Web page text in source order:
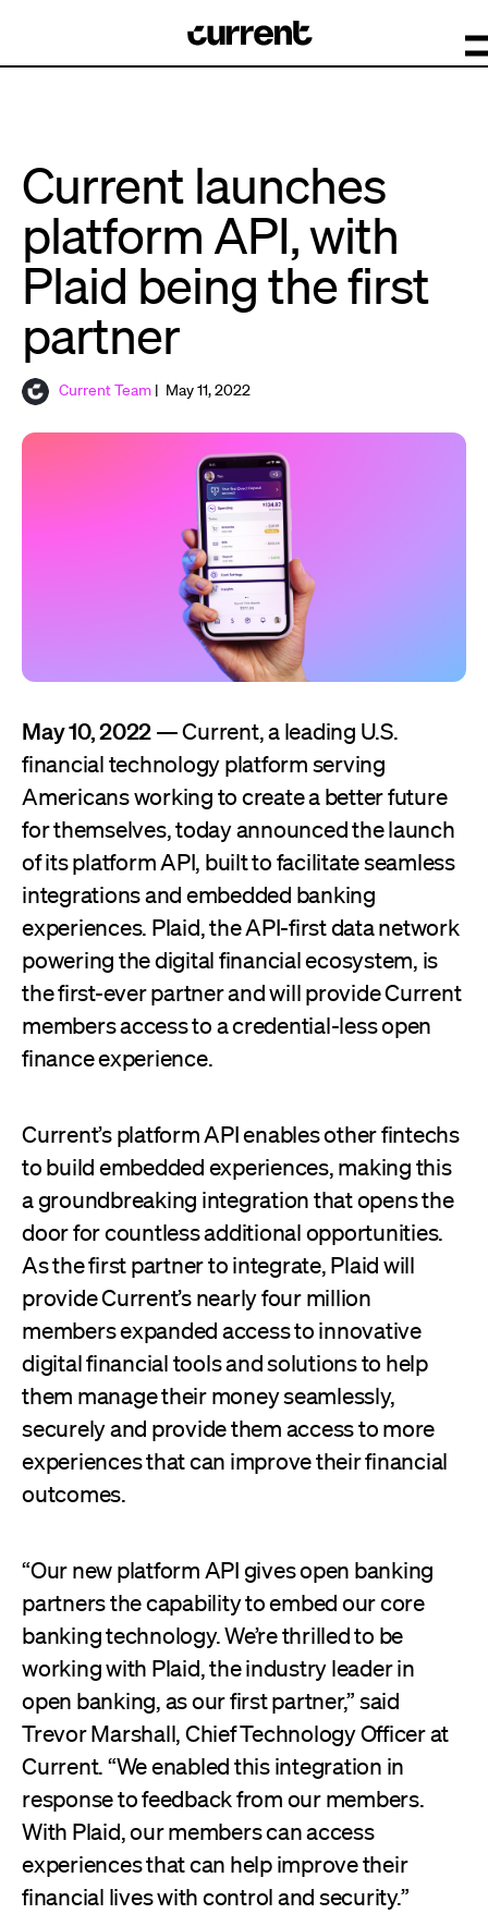
Current launches
platform API, with
Plaid being the first
partner
Current Team | May 11, 2022
May 10, 2022 — Current, a leading U.S.
financial technology platform serving
Americans working to create a better future
for themselves, today announced the launch
of its platform API, built to facilitate seamless
integrations and embedded banking
experiences. Plaid, the API-first data network
powering the digital financial ecosystem, is
the first-ever partner and will provide Current
members access to a credential-less open
finance experience.
Current’s platform API enables other fintechs
to build embedded experiences, making this
a groundbreaking integration that opens the
door for countless additional opportunities.
As the first partner to integrate, Plaid will
provide Current’s nearly four million
members expanded access to innovative
digital financial tools and solutions to help
them manage their money seamlessly,
securely and provide them access to more
experiences that can improve their financial
outcomes.
“Our new platform API gives open banking
partners the capability to embed our core
banking technology. We’re thrilled to be
working with Plaid, the industry leader in
open banking, as our first partner,” said
Trevor Marshall, Chief Technology Officer at
Current. “We enabled this integration in
response to feedback from our members.
With Plaid, our members can access
experiences that can help improve their
financial lives with control and security.”